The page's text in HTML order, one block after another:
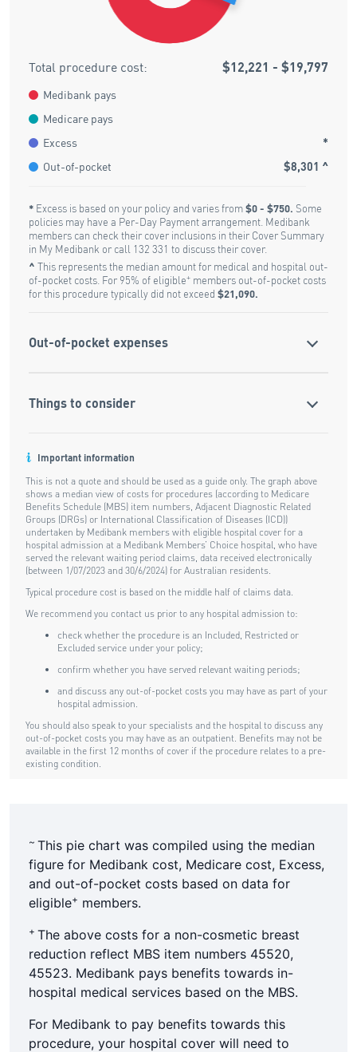
~ This pie chart was compiled using the median
figure for Medibank cost, Medicare cost, Excess,
and out-of-pocket costs based on data for
eligible+ members.
+ The above costs for a non-cosmetic breast
reduction reflect MBS item numbers 45520,
45523. Medibank pays benefits towards in-
hospital medical services based on the MBS.
For Medibank to pay benefits towards this
procedure, your hospital cover will need to